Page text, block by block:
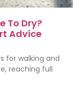
To Dry?
Advice
for walking and
reaching full